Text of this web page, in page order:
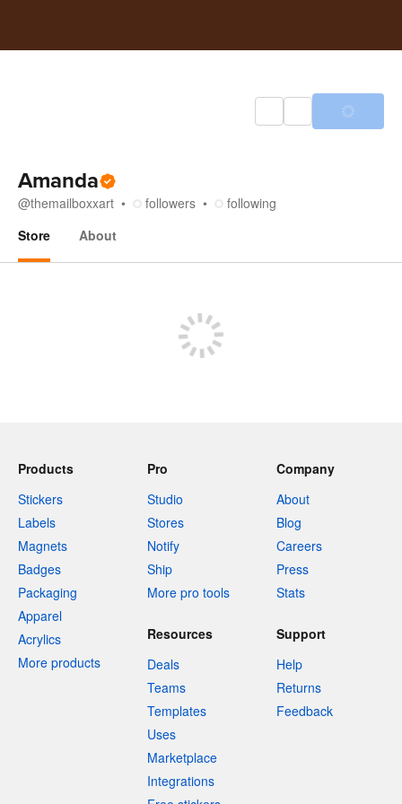
Amanda
@themailboxxart followers
following
Store
About
Products
Stickers
Labels
Magnets
Badges
Packaging
Apparel
Acrylics
More products
Pro
Studio
Stores
Notify
Ship
More pro tools
Company
About
Blog
Careers
Press
Stats
Resources
Deals
Teams
Templates
Uses
Marketplace
Integrations
Support
Help
Returns
Feedback